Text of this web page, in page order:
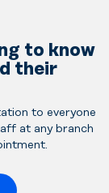
to know
their
to everyone
at any branch